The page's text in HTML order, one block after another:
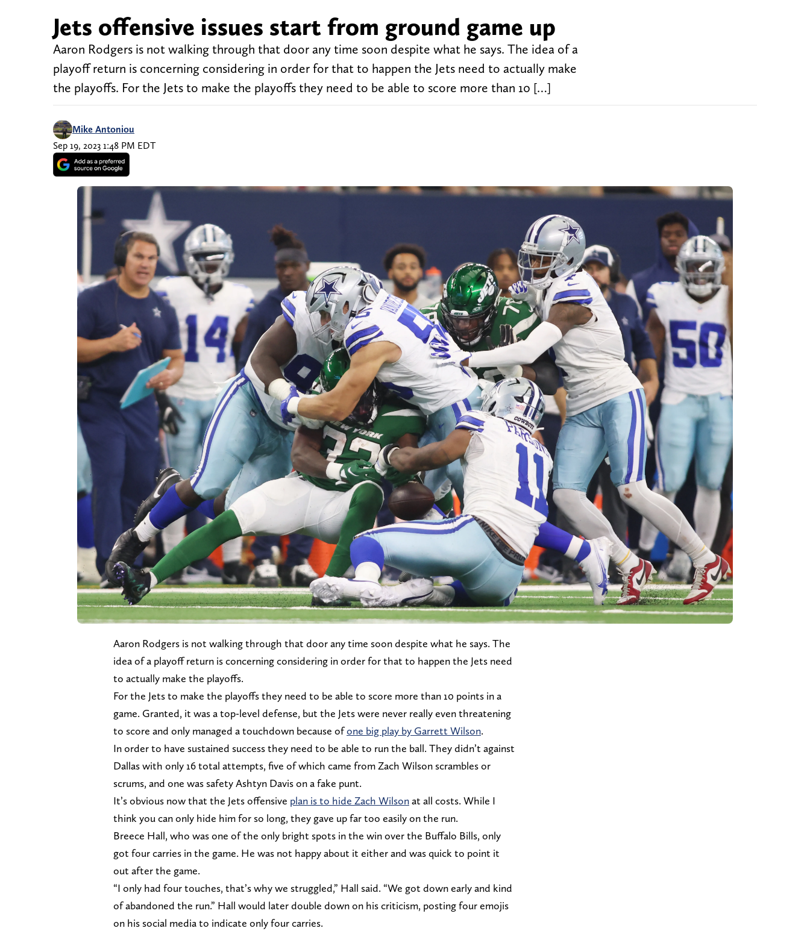
Jets offensive issues start from ground game up
Aaron Rodgers is not walking through that door any time soon despite what he says. The idea of a
playoff return is concerning considering in order for that to happen the Jets need to actually make
the playoffs. For the Jets to make the playoffs they need to be able to score more than 10 […]
Mike Antoniou
Sep 19, 2023 1:48 PM EDT
Aaron Rodgers is not walking through that door any time soon despite what he says. The
idea of a playoff return is concerning considering in order for that to happen the Jets need
to actually make the playoffs.
For the Jets to make the playoffs they need to be able to score more than 10 points in a
game. Granted, it was a top-level defense, but the Jets were never really even threatening
to score and only managed a touchdown because ofone big play by Garrett Wilson.
In order to have sustained success they need to be able to run the ball. They didn’t against
Dallas with only 16 total attempts, five of which came from Zach Wilson scrambles or
scrums, and one was safety Ashtyn Davis on a fake punt.
It’s obvious now that the Jets offensive plan is to hide Zach Wilsonat all costs. While I
think you can only hide him for so long, they gave up far too easily on the run.
Breece Hall, who was one of the only bright spots in the win over the Buffalo Bills, only
got four carries in the game. He was not happy about it either and was quick to point it
out after the game.
“I only had four touches, that’s why we struggled,” Hall said. “We got down early and kind
of abandoned the run.” Hall would later double down on his criticism, posting four emojis
on his social media to indicate only four carries.